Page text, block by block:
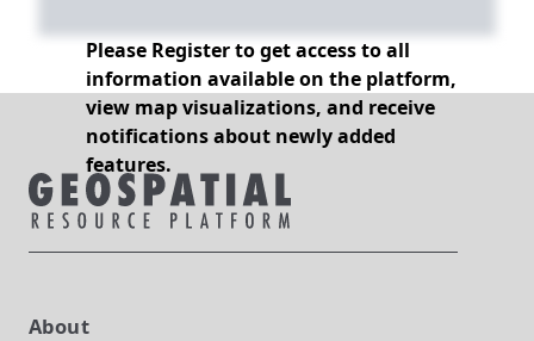
Please Register to get access to all
information available on the platform,
view map visualizations, and receive
notifications about newly added
features.
About